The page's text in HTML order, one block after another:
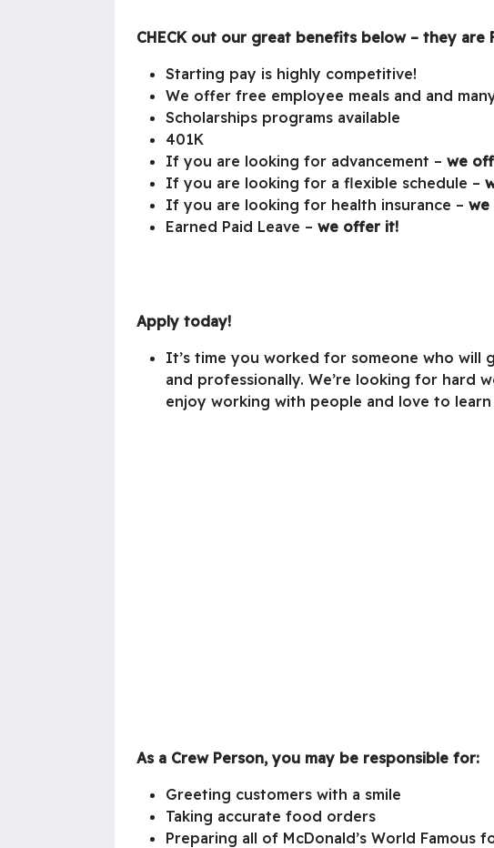
CHECK out our great benefits below – they are
Starting pay is highly competitive!
We offer free employee meals and and
Scholarships programs available
401K
If you are looking for advancement – we
If you are looking for a flexible schedule –
If you are looking for health insurance –
Earned Paid Leave – we offer it!
Apply today!
It’s time you worked for someone who
and professionally. We’re looking for hard
enjoy working with people and love to
As a Crew Person, you may be responsible for:
Greeting customers with a smile
Taking accurate food orders
Preparing all of McDonald’s World Famous